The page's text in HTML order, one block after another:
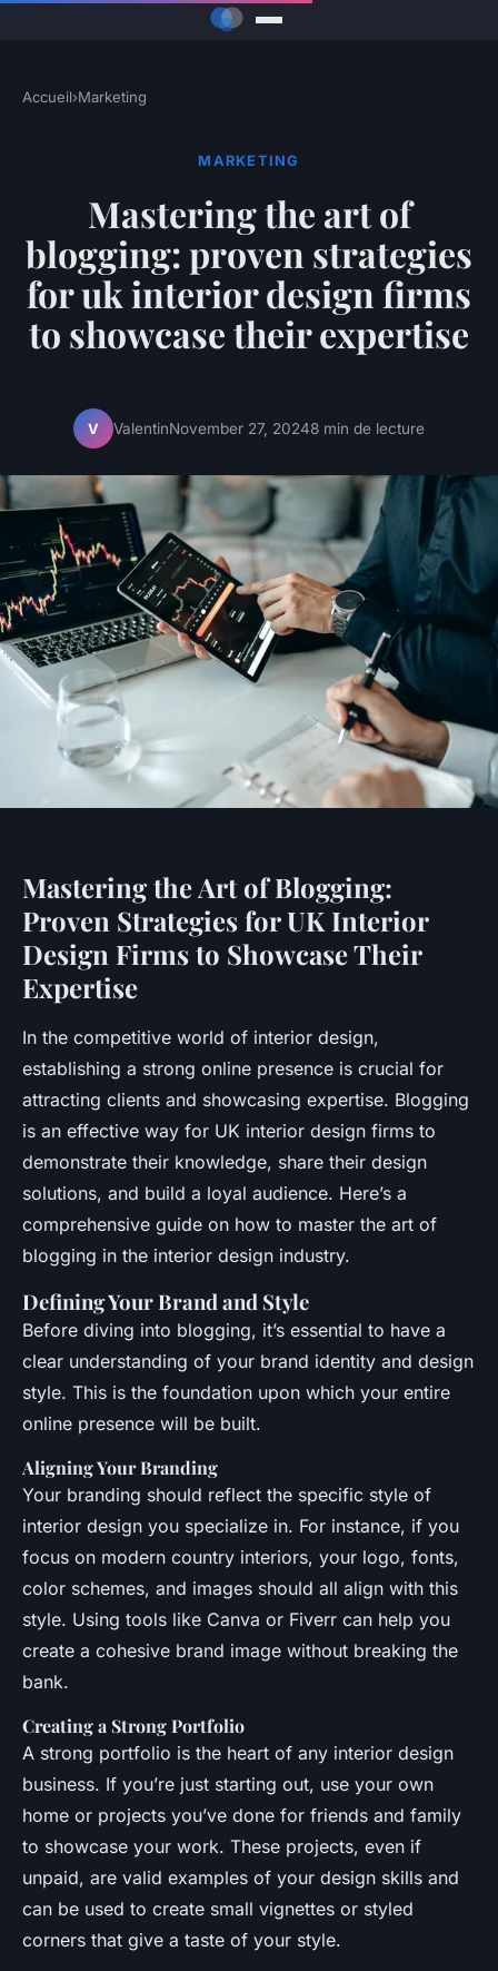
Accueil›Marketing
MARKETING
Mastering the art of
blogging: proven strategies
for uk interior design firms
to showcase their expertise
V ValentinNovember 27, 20248 min de lecture
Mastering the Art of Blogging:
Proven Strategies for UK Interior
Design Firms to Showcase Their
Expertise
In the competitive world of interior design,
establishing a strong online presence is crucial for
attracting clients and showcasing expertise. Blogging
is an effective way for UK interior design firms to
demonstrate their knowledge, share their design
solutions, and build a loyal audience. Here’s a
comprehensive guide on how to master the art of
blogging in the interior design industry.
Defining Your Brand and Style
Before diving into blogging, it’s essential to have a
clear understanding of your brand identity and design
style. This is the foundation upon which your entire
online presence will be built.
Aligning Your Branding
Your branding should reflect the specific style of
interior design you specialize in. For instance, if you
focus on modern country interiors, your logo, fonts,
color schemes, and images should all align with this
style. Using tools like Canva or Fiverr can help you
create a cohesive brand image without breaking the
bank.
Creating a Strong Portfolio
A strong portfolio is the heart of any interior design
business. If you’re just starting out, use your own
home or projects you’ve done for friends and family
to showcase your work. These projects, even if
unpaid, are valid examples of your design skills and
can be used to create small vignettes or styled
corners that give a taste of your style.